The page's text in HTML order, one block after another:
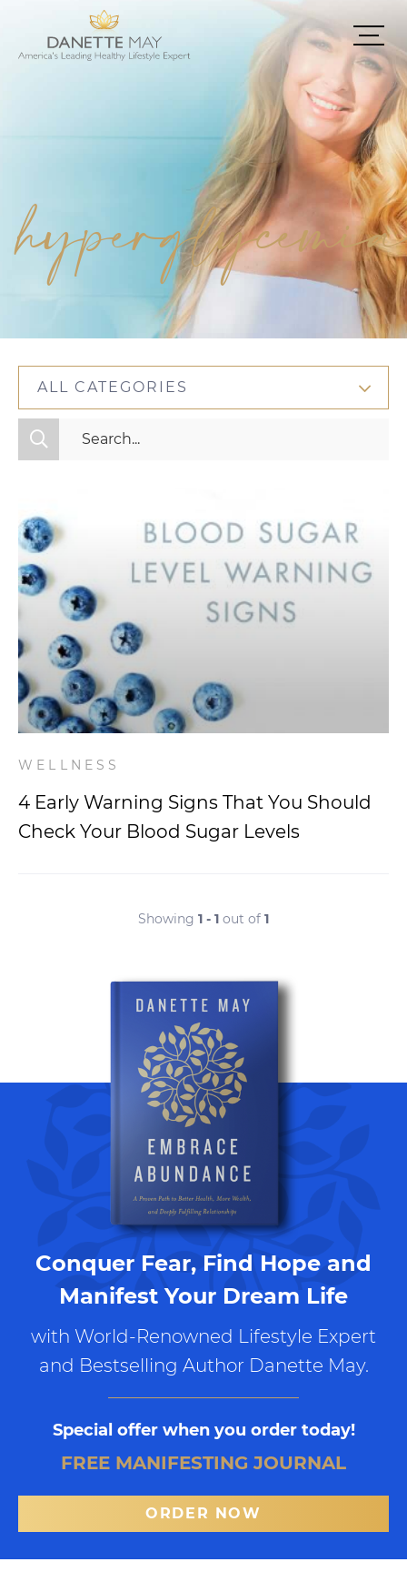
hyperglycemia
ALL CATEGORIES
All Categories
Nutrition
Relationships
Videos
Wellness
WELLNESS
4 Early Warning Signs That You Should
Check Your Blood Sugar Levels
Showing 1 - 1 out of 1
Conquer Fear, Find Hope and
Manifest Your Dream Life
with World-Renowned Lifestyle Expert
and Bestselling Author Danette May.
Special offer when you order today!
FREE MANIFESTING JOURNAL
ORDER NOW